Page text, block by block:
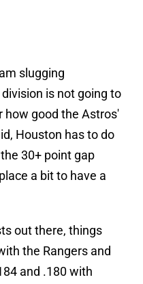
slugging
is not going to
how good the Astros'
Houston has to do
30+ point gap
a bit to have a
out there, things
the Rangers and
and .180 with